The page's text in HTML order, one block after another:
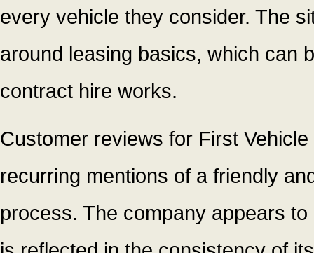
every vehicle they consider. The
around leasing basics, which can
contract hire works.
Customer reviews for First
recurring mentions of a friendly
process. The company appears